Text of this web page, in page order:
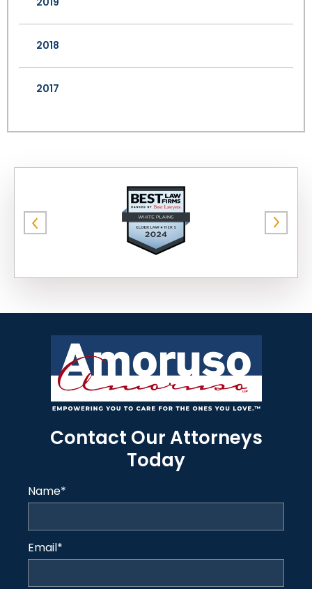
2018
2017
Contact Our Attorneys
Today
Name*
Email*